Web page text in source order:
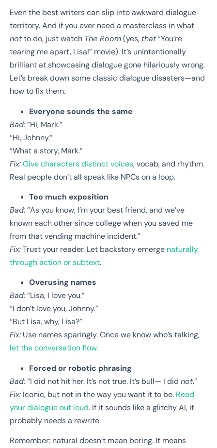
Even the best writers can slip into awkward dialogue
territory. And if you ever need a masterclass in what
notto do, just watch The Room(yes, that“You’re
tearing me apart, Lisa!” movie). It’s unintentionally
brilliant at showcasing dialogue gone hilariously wrong.
Let’s break down some classic dialogue disasters—and
how to fix them.
Everyone sounds the same
Bad:“Hi, Mark.”
“Hi, Johnny.”
“What a story, Mark.”
Fix:Give characters distinct voices, vocab, and rhythm.
Real people don’t all speak like NPCs on a loop.
Too much exposition
Bad:“As you know, I’m your best friend, and we’ve
known each other since college when you saved me
from that vending machine incident.”
Fix:Trust your reader. Let backstory emerge naturally
through action or subtext.
Overusing names
Bad:“Lisa, I love you.”
“I don’t love you, Johnny.”
“But Lisa, why, Lisa?”
Fix: Use names sparingly. Once we know who’s talking,
let the conversation flow.
Forced or robotic phrasing
Bad:“I did not hit her. It’s not true. It’s bull— I did not.”
Fix: Iconic, but not in the way you want it to be. Read
your dialogue out loud. If it sounds like a glitchy AI, it
probably needs a rewrite.
Remember: natural doesn’t mean boring. It means